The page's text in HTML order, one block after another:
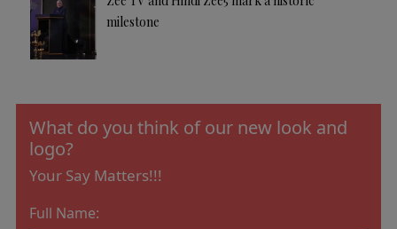
milestone
What do you think of our new look and
logo?
Your Say Matters!!!
Full Name: